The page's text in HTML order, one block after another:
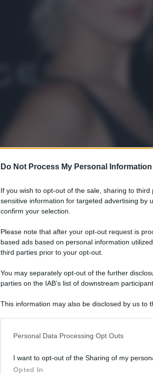
Do Not Process My Personal Information
If you wish to opt-out of the sale, sharing to
sensitive information for targeted advertising by
confirm your selection.
Please note that after your opt-out request is
based ads based on personal information
third parties prior to your opt-out.
You may separately opt-out of the further
parties on the IAB’s list of downstream
This information may also be disclosed by us to
information including but not limited to your visit
deny consent to Google and its third-party tags
in below Google consent section.
Personal Data Processing Opt Outs
I want to opt-out of the Sharing of my
Opted In